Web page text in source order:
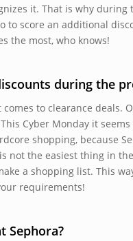
it. That is why during
to score an additional
the most, who knows!
during the
to clearance deals.
Cyber Monday it
shopping, because
not the easiest thing in
a shopping list. This
requirements!
Sephora?